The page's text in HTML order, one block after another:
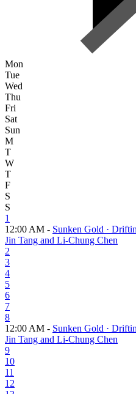
Mon
Tue
Wed
Thu
Fri
Sat
Sun
M
T
W
T
F
S
S
1
12:00 AM - Sunken Gold ·
Jin Tang and Li-Chung Chen
2
3
4
5
6
7
8
12:00 AM - Sunken Gold ·
Jin Tang and Li-Chung Chen
9
10
11
12